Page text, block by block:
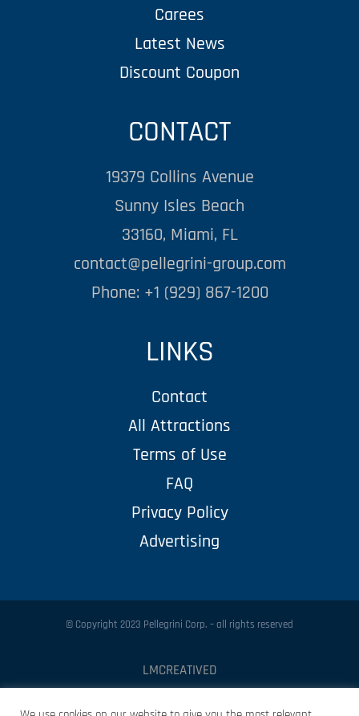
Carees
Latest News
Discount Coupon
CONTACT
19379 Collins Avenue
Sunny Isles Beach
33160, Miami, FL
contact@pellegrini-group.com
Phone: +1 (929) 867-1200
LINKS
Contact
All Attractions
Terms of Use
FAQ
Privacy Policy
Advertising
© Copyright 2023 Pellegrini Corp. – all rights reserved
LMCREATIVED